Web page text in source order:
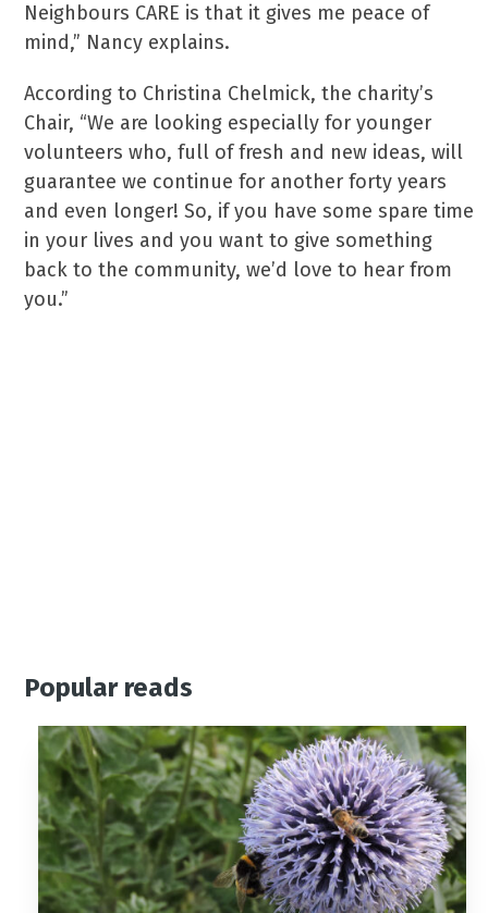
Neighbours CARE is that it gives me peace of
mind,” Nancy explains.
According to Christina Chelmick, the charity’s
Chair, “We are looking especially for younger
volunteers who, full of fresh and new ideas, will
guarantee we continue for another forty years
and even longer! So, if you have some spare time
in your lives and you want to give something
back to the community, we’d love to hear from
you.”
Popular reads